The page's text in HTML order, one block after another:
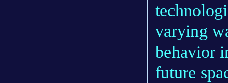
varying
behavior
future